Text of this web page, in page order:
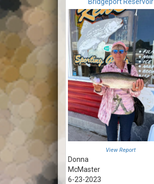
View Report
Donna
McMaster
6-23-2023